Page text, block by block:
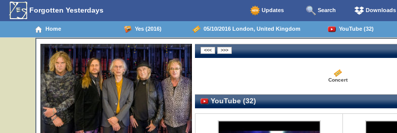
Forgotten Yesterdays Updates Search Downloads
Home Yes (2016) 05/10/2016 London, United Kingdom YouTube (32)
Concert
YouTube (32)